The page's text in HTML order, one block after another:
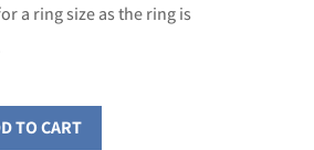
a ring size as the ring is
TO CART